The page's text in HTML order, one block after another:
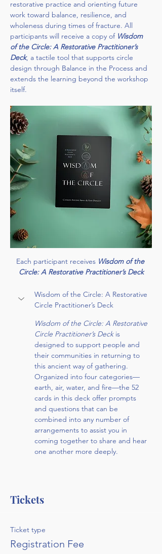
restorative practice and orienting future
work toward balance, resilience, and
wholeness during times of fracture. All
participants will receive a copy of Wisdom
of the Circle: A Restorative Practitioner’s
Deck, a tactile tool that supports circle
design through Balance in the Process and
extends the learning beyond the workshop
itself.
Each participant receives Wisdom of the
Circle: A Restorative Practitioner’s Deck
Wisdom of the Circle: A Restorative
Circle Practitioner’s Deck
Wisdom of the Circle: A Restorative
Circle Practitioner’s Deck is
designed to support people and
their communities in returning to
this ancient way of gathering.
Organized into four categories—
earth, air, water, and fire—the 52
cards in this deck offer prompts
and questions that can be
combined into any number of
arrangements to assist you in
coming together to share and hear
one another more deeply.
Tickets
Ticket type
Registration Fee